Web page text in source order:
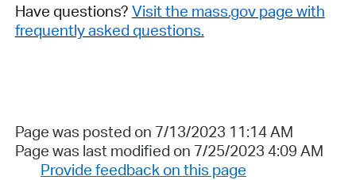
Have questions? Visit the mass.gov page with
frequently asked questions.
Page was posted on 7/13/2023 11:14 AM
Page was last modified on 7/25/2023 4:09 AM
Provide feedback on this page